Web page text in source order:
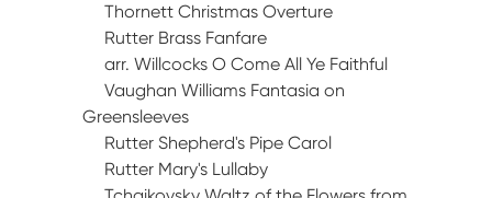
Thornett Christmas Overture
Rutter Brass Fanfare
arr. Willcocks O Come All Ye Faithful
Vaughan Williams Fantasia on
Greensleeves
Rutter Shepherd's Pipe Carol
Rutter Mary's Lullaby